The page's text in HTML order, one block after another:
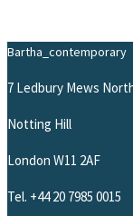
Bartha_contemporary
7 Ledbury Mews
Notting Hill
London W11 2AF
Tel. +44 20 7985 0015